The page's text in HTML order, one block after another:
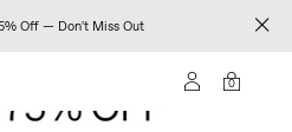
Off — Don't Miss Out
0